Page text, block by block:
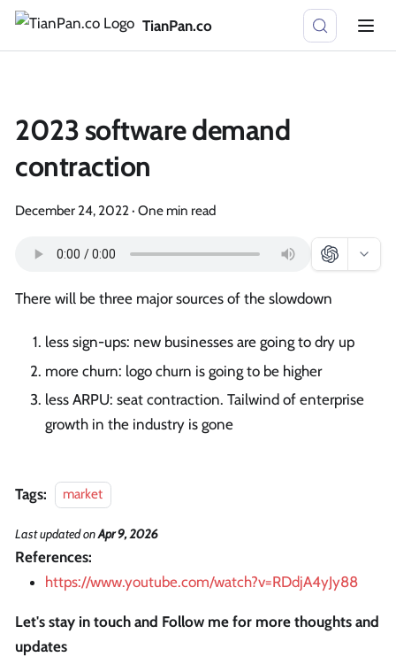
TianPan.co
2023 software demand
contraction
December 24, 2022· One min read
There will be three major sources of the slowdown
less sign-ups: new businesses are going to dry up
more churn: logo churn is going to be higher
less ARPU: seat contraction. Tailwind of enterprise
growth in the industry is gone
Tags: market
Last updatedonApr 9, 2026
References:
https://www.youtube.com/watch?v=RDdjA4yJy88
Let's stay in touch and Follow me for more thoughts and
updates